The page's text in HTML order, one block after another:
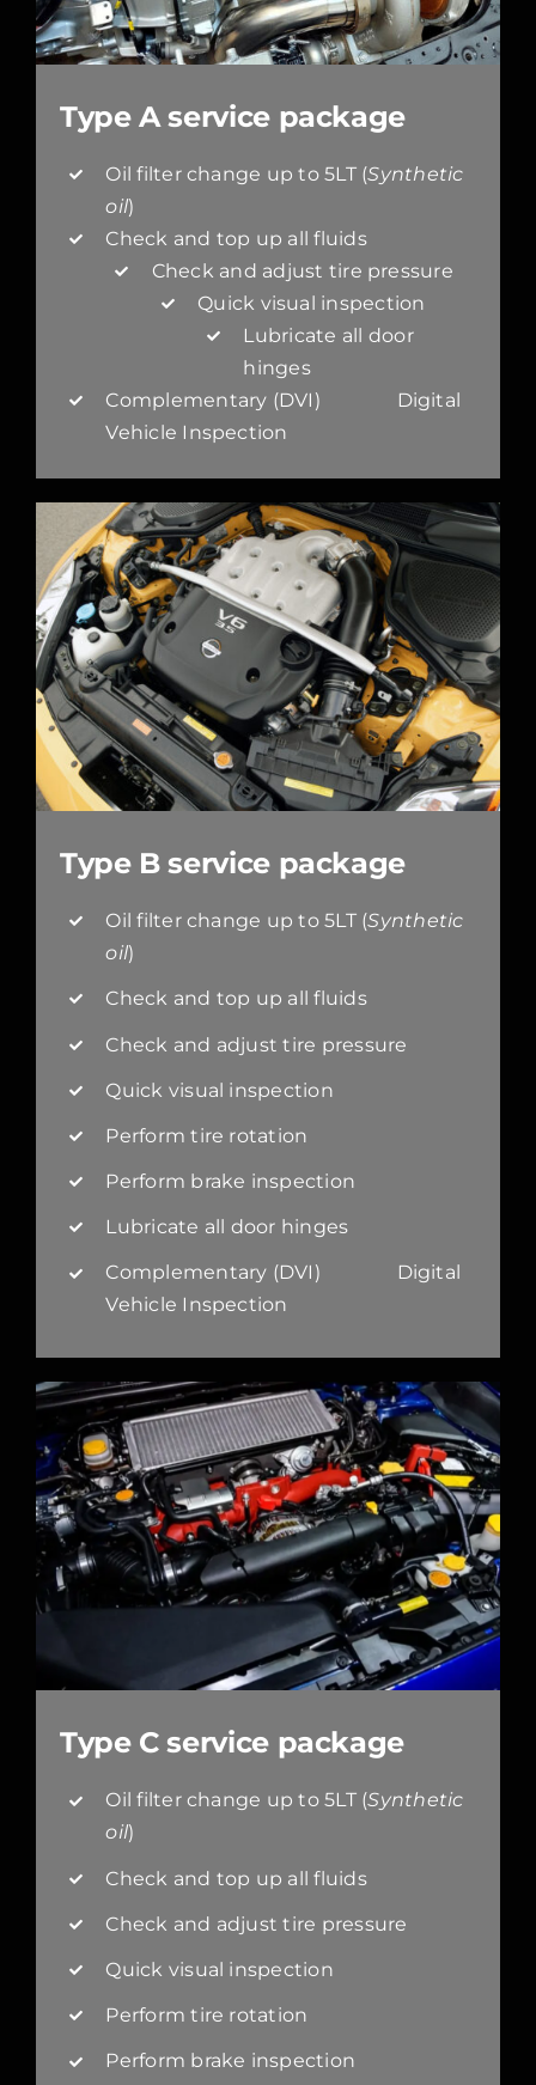
Type A service package
Oil filter change up to 5LT (Synthetic
oil)
Check and top up all fluids
Check and adjust tire pressure
Quick visual inspection
Lubricate all door
hinges
Complementary (DVI) Digital
Vehicle Inspection
Type B service package
Oil filter change up to 5LT (Synthetic
oil)
Check and top up all fluids
Check and adjust tire pressure
Quick visual inspection
Perform tire rotation
Perform brake inspection
Lubricate all door hinges
Complementary (DVI) Digital
Vehicle Inspection
Type C service package
Oil filter change up to 5LT (Synthetic
oil)
Check and top up all fluids
Check and adjust tire pressure
Quick visual inspection
Perform tire rotation
Perform brake inspection